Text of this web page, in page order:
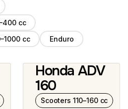
cc
cc
Enduro
5 photos
Honda ADV
160
Scooters 110–160 cc